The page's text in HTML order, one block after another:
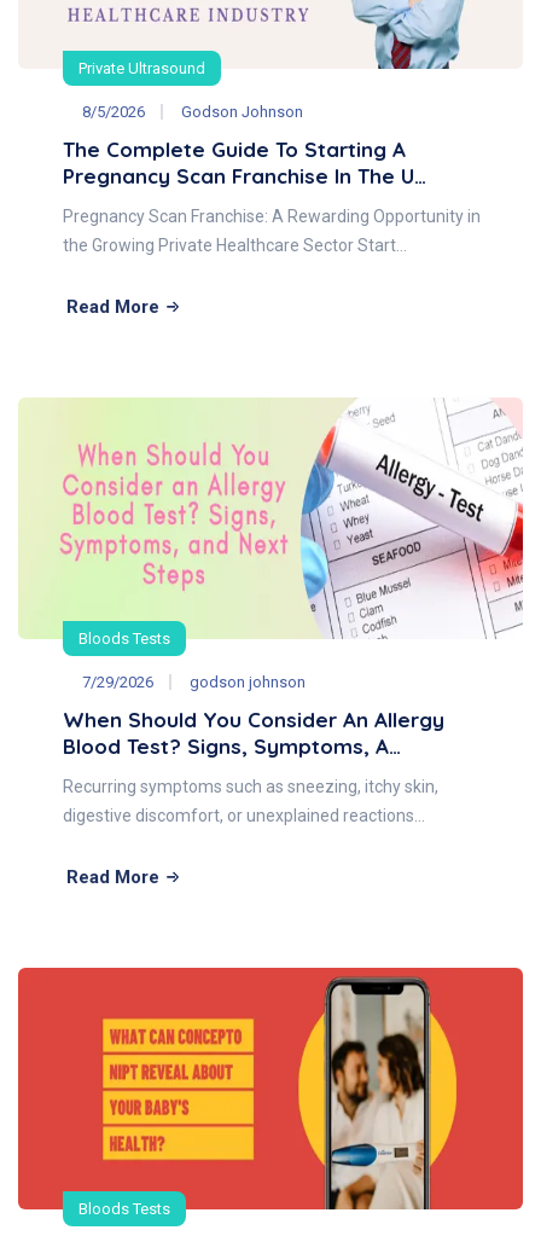
Private Ultrasound
8/5/2026 Godson Johnson
The Complete Guide To Starting A
Pregnancy Scan Franchise In The U…
Pregnancy Scan Franchise: A Rewarding Opportunity in
the Growing Private Healthcare Sector Start…
Read More
Bloods Tests
7/29/2026 godson johnson
When Should You Consider An Allergy
Blood Test? Signs, Symptoms, A…
Recurring symptoms such as sneezing, itchy skin,
digestive discomfort, or unexplained reactions…
Read More
Bloods Tests